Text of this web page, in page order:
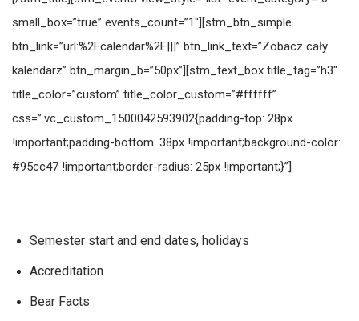
small_box=”true” events_count=”1″][stm_btn_simple
btn_link=”url:%2Fcalendar%2F|||” btn_link_text=”Zobacz cały
kalendarz” btn_margin_b=”50px”][stm_text_box title_tag=”h3″
title_color=”custom” title_color_custom=”#ffffff”
css=”.vc_custom_1500042593902{padding-top: 28px
!important;padding-bottom: 38px !important;background-color:
#95cc47 !important;border-radius: 25px !important;}”]
Semester start and end dates, holidays
Accreditation
Bear Facts